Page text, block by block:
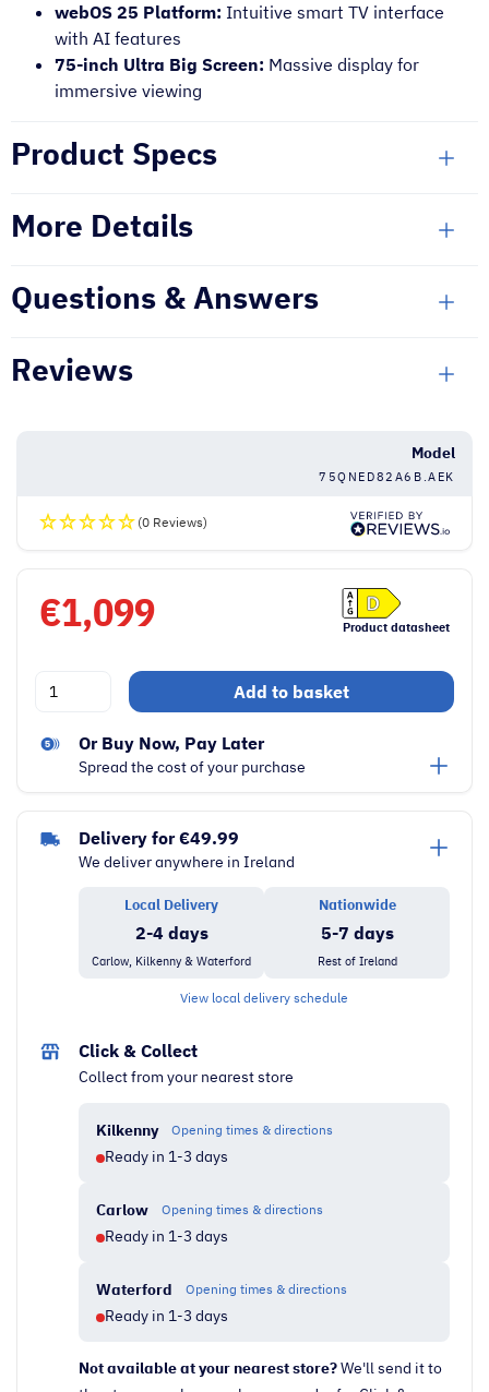
webOS 25 Platform: Intuitive smart TV interface
with AI features
75-inch Ultra Big Screen: Massive display for
immersive viewing
Product Specs
More Details
Questions & Answers
Reviews
Model
75QNED82A6B.AEK
(0 Reviews)
€1,099 Product datasheet
LG
Series
Ultra
Add to basket
Or Buy Now, Pay Later
Spread the cost of your purchase
Delivery for €49.99
We deliver anywhere in Ireland
Local Delivery
2-4 days
Carlow, Kilkenny & Waterford
Nationwide
5-7 days
Rest of Ireland
View local delivery schedule
Click & Collect
Collect from your nearest store
Kilkenny Opening times & directions
Ready in 1-3 days
Carlow Opening times & directions
Ready in 1-3 days
Waterford Opening times & directions
Ready in 1-3 days
Not available at your nearest store?We'll send it to